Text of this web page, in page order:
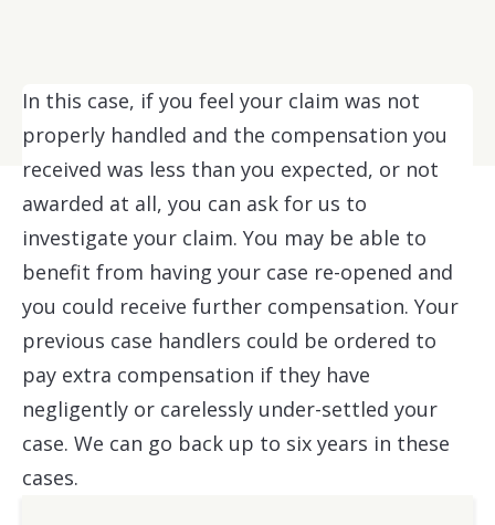
In this case, if you feel your claim was not
properly handled and the compensation you
received was less than you expected, or not
awarded at all, you can ask for us to
investigate your claim. You may be able to
benefit from having your case re-opened and
you could receive further compensation. Your
previous case handlers could be ordered to
pay extra compensation if they have
negligently or carelessly under-settled your
case. We can go back up to six years in these
cases.